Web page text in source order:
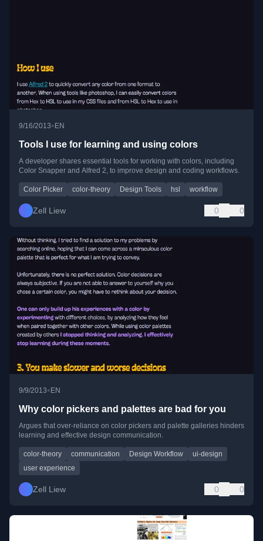
9/16/2013•EN
Tools I use for learning and using colors
A developer shares essential tools for working with colors, including
Color Snapper and Alfred 2, to improve design and coding workflows.
Color Picker color-theory Design Tools hsl workflow
Zell Liew 0 0
9/9/2013• EN
Why color pickers and palettes are bad for you
Argues that over-reliance on color pickers and palette galleries hinders
learning and effective design communication.
color-theory communication Design Workflow
ui-design
user experience
Zell Liew 0 0